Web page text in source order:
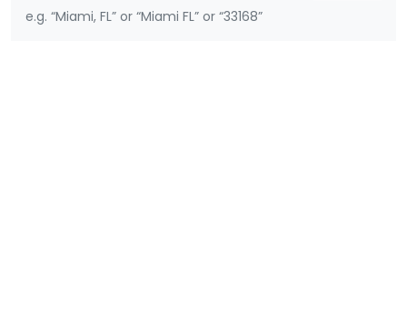
e.g. “Miami, FL” or “Miami FL” or “33168”